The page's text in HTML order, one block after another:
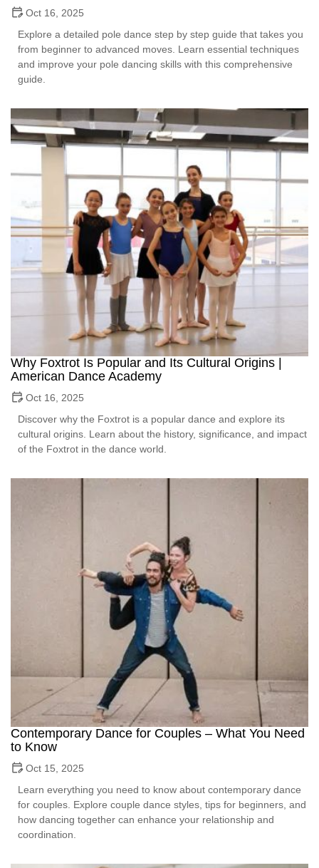
Oct 16, 2025
Explore a detailed pole dance step by step guide that takes you
from beginner to advanced moves. Learn essential techniques
and improve your pole dancing skills with this comprehensive
guide.
Why Foxtrot Is Popular and Its Cultural Origins |
American Dance Academy
Oct 16, 2025
Discover why the Foxtrot is a popular dance and explore its
cultural origins. Learn about the history, significance, and impact
of the Foxtrot in the dance world.
Contemporary Dance for Couples – What You Need
to Know
Oct 15, 2025
Learn everything you need to know about contemporary dance
for couples. Explore couple dance styles, tips for beginners, and
how dancing together can enhance your relationship and
coordination.